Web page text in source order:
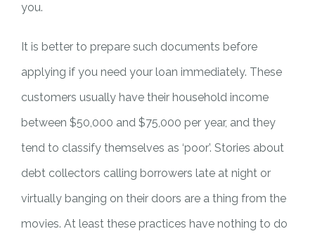
you.
It is better to prepare such documents before
applying if you need your loan immediately. These
customers usually have their household income
between $50,000 and $75,000 per year, and they
tend to classify themselves as ‘poor’. Stories about
debt collectors calling borrowers late at night or
virtually banging on their doors are a thing from the
movies. At least these practices have nothing to do